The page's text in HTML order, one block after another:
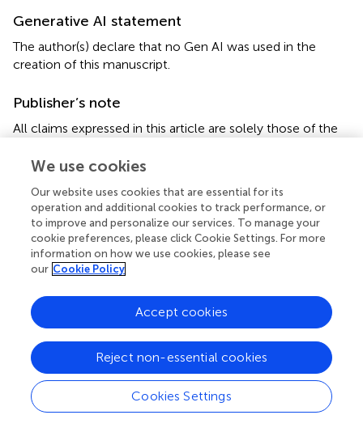
Generative AI statement
The author(s) declare that no Gen AI was used in the
creation of this manuscript.
Publisher’s note
All claims expressed in this article are solely those of the
affiliated organizations, or those of the publisher, the
evaluated in this article, or claim that may be made by its
manufacturer, is not guaranteed or endorsed by the
publisher.
Summary
pseudomyopia,near work,anxiety,posture,
intensive education
Citation
We use cookies
Our website uses cookies that are essential for its
operation and additional cookies to track performance, or
to improve and personalize our services. To manage your
cookie preferences, please click Cookie Settings. For more
information on how we use cookies, please see
our Cookie Policy
Cookies Settings
Reject non-essential cookies
Accept cookies